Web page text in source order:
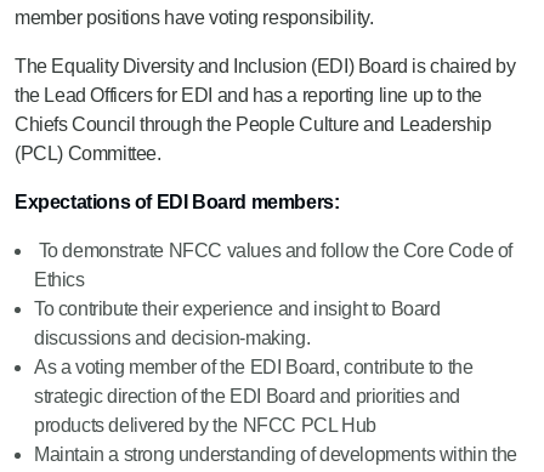
member positions have voting responsibility.
The Equality Diversity and Inclusion (EDI) Board is chaired by
the Lead Officers for EDI and has a reporting line up to the
Chiefs Council through the People Culture and Leadership
(PCL) Committee.
Expectations of EDI Board members:
To demonstrate NFCC values and follow the Core Code of
Ethics
To contribute their experience and insight to Board
discussions and decision-making.
As a voting member of the EDI Board, contribute to the
strategic direction of the EDI Board and priorities and
products delivered by the NFCC PCL Hub
Maintain a strong understanding of developments within the